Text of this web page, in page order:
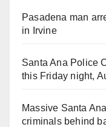
Pasadena man
in Irvine
Santa Ana Police
this Friday night,
Massive Santa
criminals behind